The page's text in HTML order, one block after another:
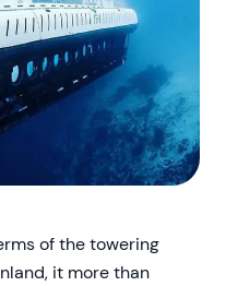
of the towering
it more than